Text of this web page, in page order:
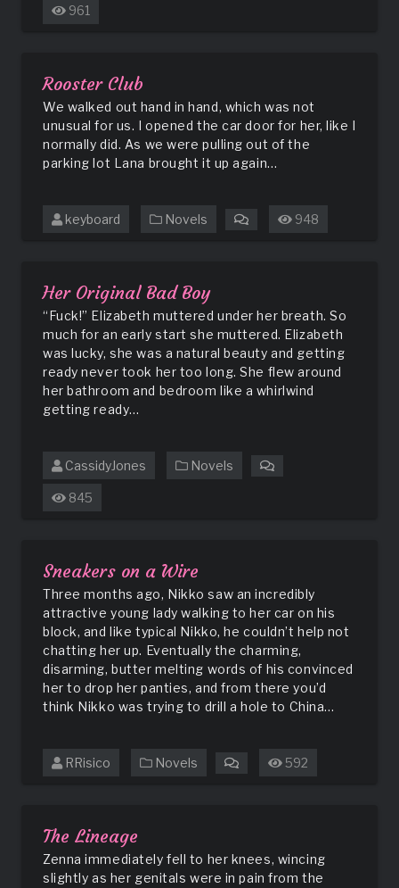
961
Rooster Club
We walked out hand in hand, which was not
unusual for us. I opened the car door for her, like I
normally did. As we were pulling out of the
parking lot Lana brought it up again…
keyboard Novels 948
Her Original Bad Boy
“Fuck!” Elizabeth muttered under her breath. So
much for an early start she muttered. Elizabeth
was lucky, she was a natural beauty and getting
ready never took her too long. She flew around
her bathroom and bedroom like a whirlwind
getting ready…
CassidyJones Novels
845
Sneakers on a Wire
Three months ago, Nikko saw an incredibly
attractive young lady walking to her car on his
block, and like typical Nikko, he couldn’t help not
chatting her up. Eventually the charming,
disarming, butter melting words of his convinced
her to drop her panties, and from there you’d
think Nikko was trying to drill a hole to China…
RRisico Novels 592
The Lineage
Zenna immediately fell to her knees, wincing
slightly as her genitals were in pain from the